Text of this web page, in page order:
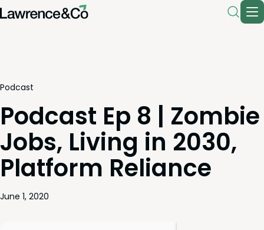
Podcast
Podcast Ep 8 | Zombie
Jobs, Living in 2030,
Platform Reliance
June 1, 2020